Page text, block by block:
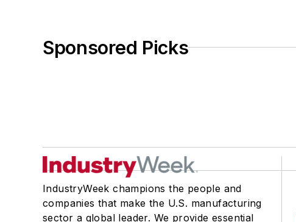
Sponsored Picks
IndustryWeek champions the people and
companies that make the U.S. manufacturing
sector a global leader. We provide essential